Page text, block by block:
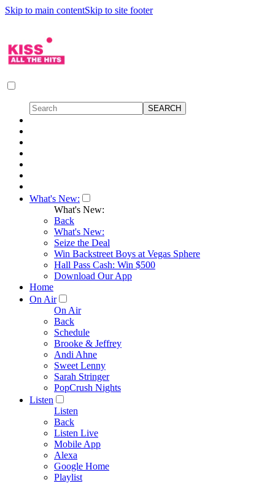
Skip to main contentSkip to site footer
What's New:
What's New:
Back
What's New:
Seize the Deal
Win Backstreet Boys at Vegas Sphere
Hall Pass Cash: Win $500
Download Our App
Home
On Air
On Air
Back
Schedule
Brooke & Jeffrey
Andi Ahne
Sweet Lenny
Sarah Stringer
PopCrush Nights
Listen
Listen
Back
Listen Live
Mobile App
Alexa
Google Home
Playlist